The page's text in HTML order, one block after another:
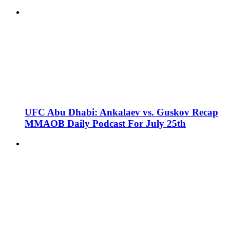
UFC Abu Dhabi: Ankalaev vs. Guskov Recap
MMAOB Daily Podcast For July 25th